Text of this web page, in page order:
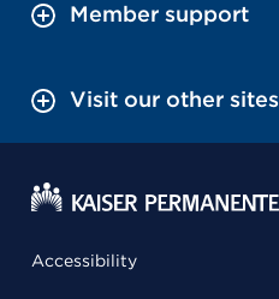
Member support
Visit our other sites
Accessibility